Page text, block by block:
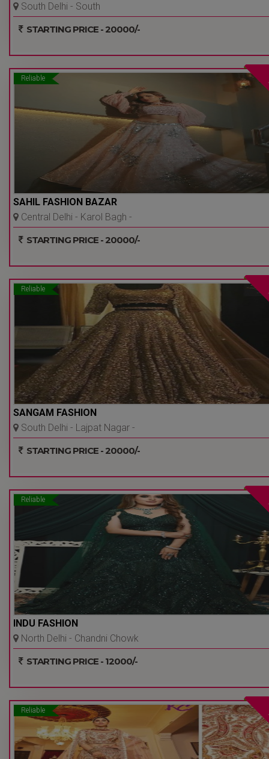
South Delhi - South
STARTING PRICE - 20000/-
Reliable
SAHIL FASHION BAZAR
Central Delhi - Karol Bagh -
STARTING PRICE - 20000/-
Reliable
SANGAM FASHION
South Delhi - Lajpat Nagar -
STARTING PRICE - 20000/-
Reliable
INDU FASHION
North Delhi - Chandni Chowk
STARTING PRICE - 12000/-
Reliable